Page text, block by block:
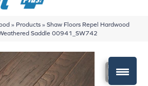
» Products » Shaw Floors Repel Hardwood
Saddle 00941_SW742